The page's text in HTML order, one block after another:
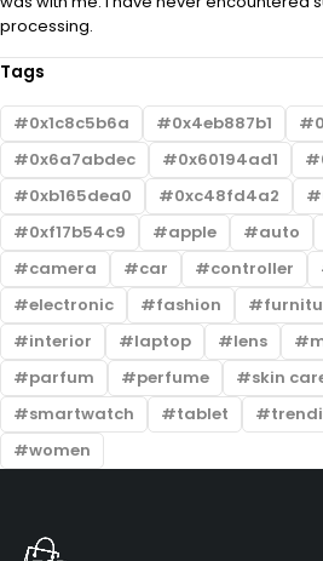
processing.
Tags
0x1c8c5b6a 0x4eb887b1
0x6a7abdec
0x60194ad1
0xb165dea0
0xc48fd4a2
0xf17b54c9
apple auto
camera
car controller
electronic
fashion
interior
laptop lens
parfum
perfume skin
smartwatch
tablet
women